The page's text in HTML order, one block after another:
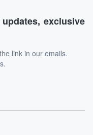
exclusive
link in our emails.